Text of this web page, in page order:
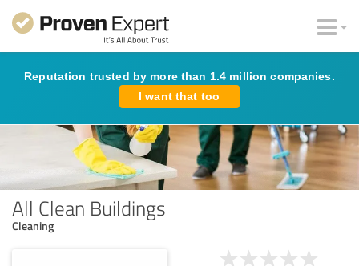
Reputation trusted by more than 1.4 million companies.
I want that too
All Clean Buildings
Cleaning